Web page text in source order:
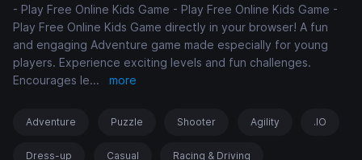
- Play Free Online Kids Game - Play Free Online Kids Game -
Play Free Online Kids Game directly in your browser! A fun
and engaging Adventure game made especially for young
players. Experience exciting levels and fun challenges.
Encourages le... more
Adventure Puzzle Shooter Agility .IO
Dress-up Casual Racing & Driving